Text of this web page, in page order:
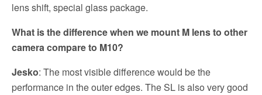
lens shift, special glass package.
What is the difference when we mount M lens to other
camera compare to M10?
Jesko: The most visible difference would be the
performance in the outer edges. The SL is also very good